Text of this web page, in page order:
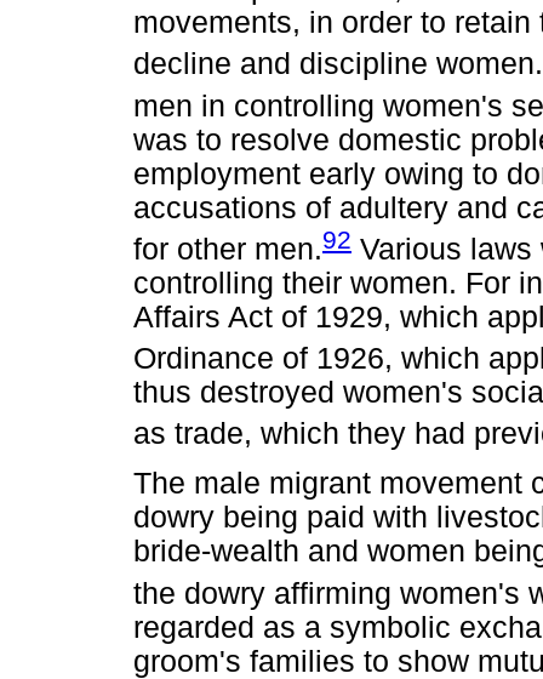
movements, in order to
decline and discipline women.
men in controlling women's
was to resolve domestic
employment early owing to
accusations of adultery and
for other men.92 Various
controlling their women. For
Affairs Act of 1929, which
Ordinance of 1926, which
thus destroyed women's
as trade, which they had
The male migrant movement
dowry being paid with
bride-wealth and women
the dowry affirming women's
regarded as a symbolic
groom's families to show